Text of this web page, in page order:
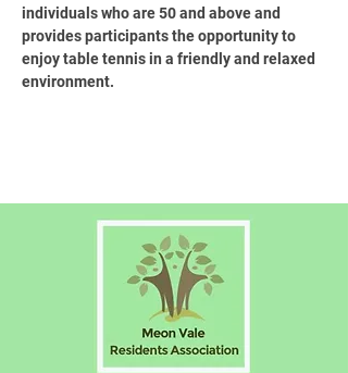
individuals who are 50 and above and
provides participants the opportunity to
enjoy table tennis in a friendly and relaxed
environment.